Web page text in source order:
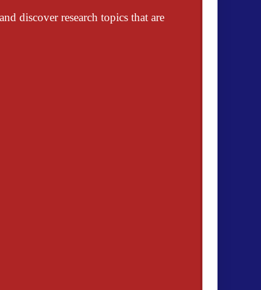
discover research topics that are